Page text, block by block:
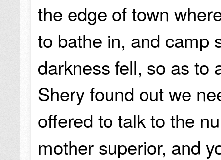
the edge of town
to bathe in, and camp
darkness fell, so as to
Shery found out we
offered to talk to the
mother superior, and